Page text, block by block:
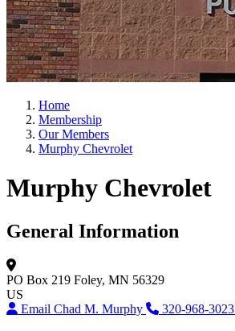
Home
Membership
Our Members
Murphy Chevrolet
Murphy Chevrolet
General Information
PO Box 219 Foley, MN 56329
US
Email Chad M. Murphy
320-968-3023